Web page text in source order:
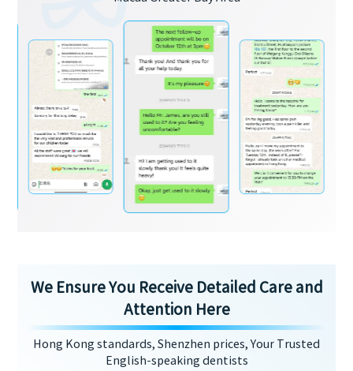
We Ensure You Receive Detailed Care and
Attention Here
Hong Kong standards, Shenzhen prices, Your Trusted
English-speaking dentists